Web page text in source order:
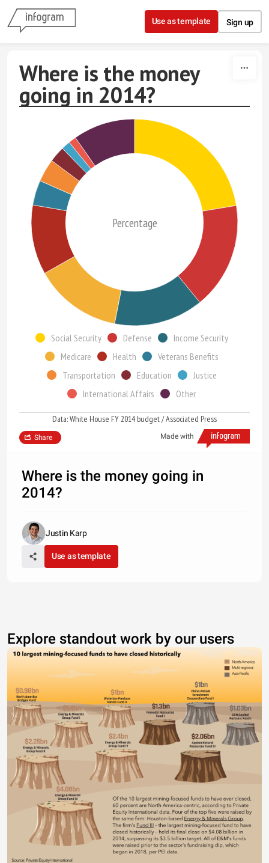
Skip to content
Use as template Sign up
Where is the money
going in 2014?
Percentage
Social Security Defense
Income Security
Medicare
Health
Veterans Benefits
Transportation
Education
Justice
International Affairs
Other
Data: White House FY 2014 budget / Associated Press
Made with
Share
Where is the money going in
2014?
Justin Karp
Use as template
Explore standout work by our users